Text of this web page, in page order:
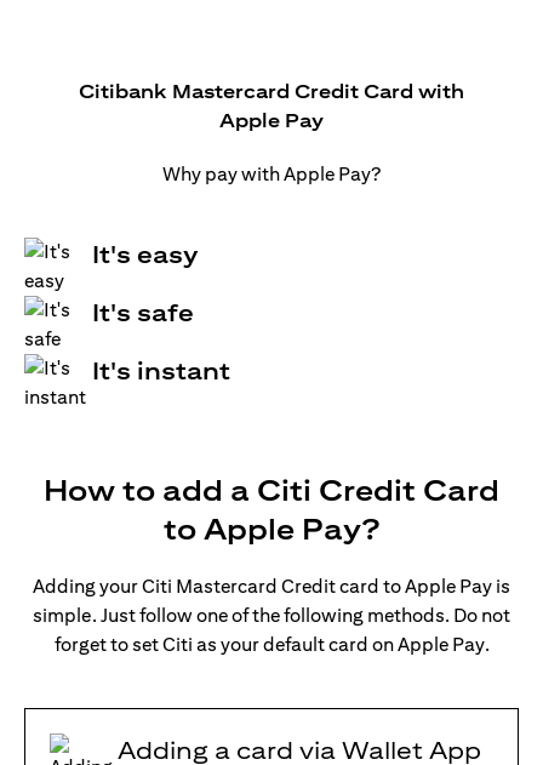
Citibank Mastercard Credit Card with
Apple Pay
Why pay with Apple Pay?
It's easy
It's safe
It's instant
How to add a Citi Credit Card
to Apple Pay?
Adding your Citi Mastercard Credit card to Apple Pay is
simple. Just follow one of the following methods. Do not
forget to set Citi as your default card on Apple Pay.
Adding a card via Wallet App